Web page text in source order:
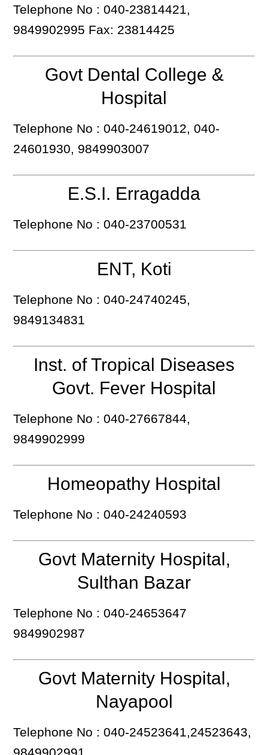
Telephone No : 040-23814421,
9849902995 Fax: 23814425
Govt Dental College &
Hospital
Telephone No : 040-24619012, 040-
24601930, 9849903007
E.S.I. Erragadda
Telephone No : 040-23700531
ENT, Koti
Telephone No : 040-24740245,
9849134831
Inst. of Tropical Diseases
Govt. Fever Hospital
Telephone No : 040-27667844,
9849902999
Homeopathy Hospital
Telephone No : 040-24240593
Govt Maternity Hospital,
Sulthan Bazar
Telephone No : 040-24653647
9849902987
Govt Maternity Hospital,
Nayapool
Telephone No : 040-24523641,24523643,